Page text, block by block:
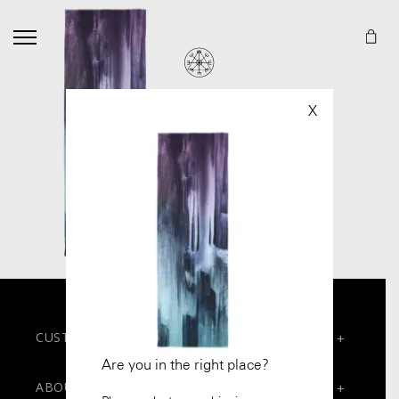
CUSTOMER SERVICES +
ABOUT +
Are you in the right place?
X